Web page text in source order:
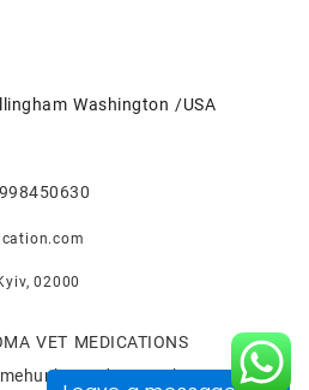
Washington /USA
02000
VET MEDICATIONS
WordPress Theme